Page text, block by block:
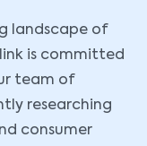
landscape of
is committed
team of
researching
consumer